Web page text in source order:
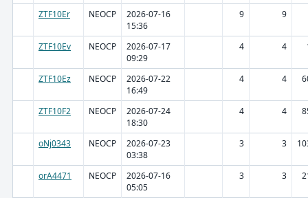
ZTF10Er NEOCP
2026-07-16
15:36
9 9
ZTF10Ev NEOCP
2026-07-17
09:29
4 4
ZTF10Ez NEOCP
2026-07-22
16:49
4 4
ZTF10F2 NEOCP
2026-07-24
18:30
4 4
oNj0343 NEOCP
2026-07-23
03:38
3 3
orA4471 NEOCP
2026-07-16
05:05
3 3